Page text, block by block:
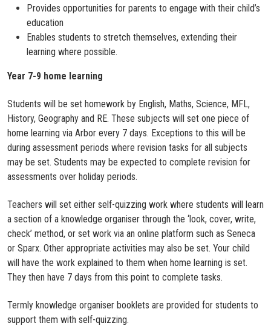
Provides opportunities for parents to engage with their child’s
education
Enables students to stretch themselves, extending their
learning where possible.
Year 7-9 home learning
Students will be set homework by English, Maths, Science, MFL,
History, Geography and RE. These subjects will set one piece of
home learning via Arbor every 7 days. Exceptions to this will be
during assessment periods where revision tasks for all subjects
may be set. Students may be expected to complete revision for
assessments over holiday periods.
Teachers will set either self-quizzing work where students will learn
a section of a knowledge organiser through the ‘look, cover, write,
check’ method, or set work via an online platform such as Seneca
or Sparx. Other appropriate activities may also be set. Your child
will have the work explained to them when home learning is set.
They then have 7 days from this point to complete tasks.
Termly knowledge organiser booklets are provided for students to
support them with self-quizzing.